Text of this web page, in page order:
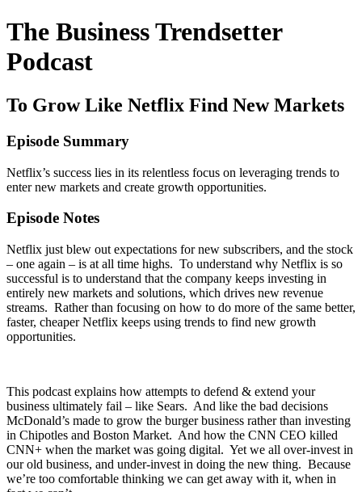
The Business Trendsetter
Podcast
To Grow Like Netflix Find New Markets
Episode Summary
Netflix’s success lies in its relentless focus on leveraging trends to
enter new markets and create growth opportunities.
Episode Notes
Netflix just blew out expectations for new subscribers, and the stock
– one again – is at all time highs. To understand why Netflix is so
successful is to understand that the company keeps investing in
entirely new markets and solutions, which drives new revenue
streams. Rather than focusing on how to do more of the same better,
faster, cheaper Netflix keeps using trends to find new growth
opportunities.
This podcast explains how attempts to defend & extend your
business ultimately fail – like Sears. And like the bad decisions
McDonald’s made to grow the burger business rather than investing
in Chipotles and Boston Market. And how the CNN CEO killed
CNN+ when the market was going digital. Yet we all over-invest in
our old business, and under-invest in doing the new thing. Because
we’re too comfortable thinking we can get away with it, when in